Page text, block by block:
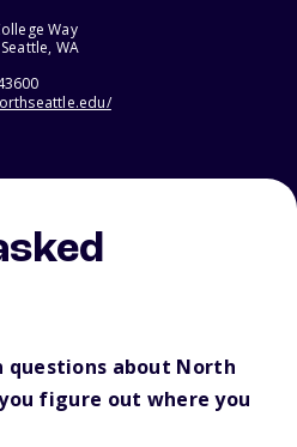
Way
WA
questions about North
figure out where you